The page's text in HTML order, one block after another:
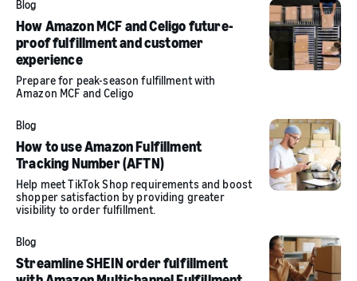
Blog
How Amazon MCF and Celigo future-
proof fulfillment and customer
experience
Prepare for peak-season fulfillment with
Amazon MCF and Celigo
Blog
How to use Amazon Fulfillment
Tracking Number (AFTN)
Help meet TikTok Shop requirements and boost
shopper satisfaction by providing greater
visibility to order fulfillment.
Blog
Streamline SHEIN order fulfillment